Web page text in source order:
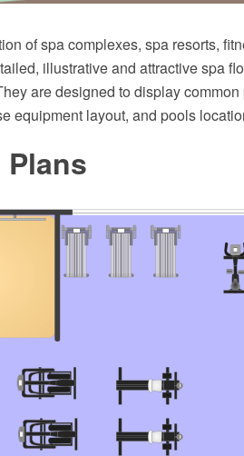
of spa complexes, spa resorts,
illustrative and attractive spa
are designed to display
equipment layout, and pools